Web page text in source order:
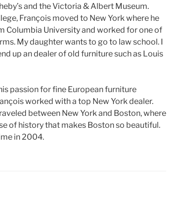
and the Victoria & Albert Museum.
François moved to New York where he
Columbia University and worked for one of
My daughter wants to go to law school. I
up an dealer of old furniture such as Louis
passion for fine European furniture
worked with a top New York dealer.
between New York and Boston, where
of history that makes Boston so beautiful.
in 2004.